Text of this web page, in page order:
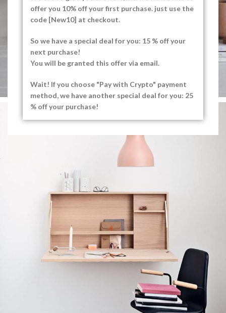
offer you 10% off your first purchase. just use the
code [New10] at checkout.
So we have a special deal for you: 15 % off your
next purchase!
You will be granted this offer via email.
Wait! If you choose "Pay with Crypto" payment
method, we have another special deal for you: 25
% off your purchase!